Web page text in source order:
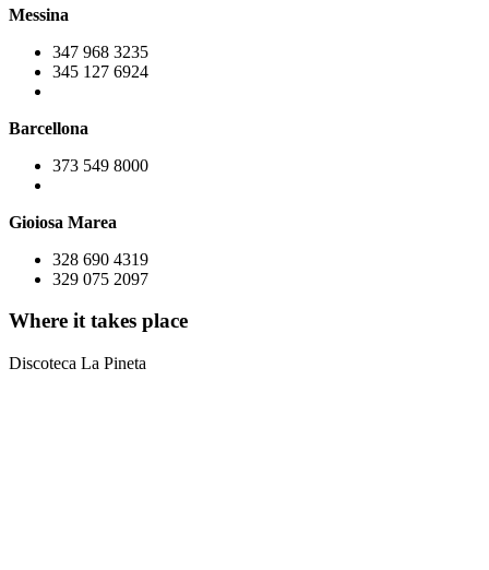
Messina
347 968 3235
345 127 6924
Barcellona
373 549 8000
Gioiosa Marea
328 690 4319
329 075 2097
Where it takes place
Discoteca La Pineta